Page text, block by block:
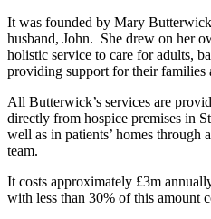
It was founded by Mary
husband, John. She drew on her
holistic service to care for adults,
providing support for their families
All Butterwick’s services are
directly from hospice premises in
well as in patients’ homes through
team.
It costs approximately £3m
with less than 30% of this amount